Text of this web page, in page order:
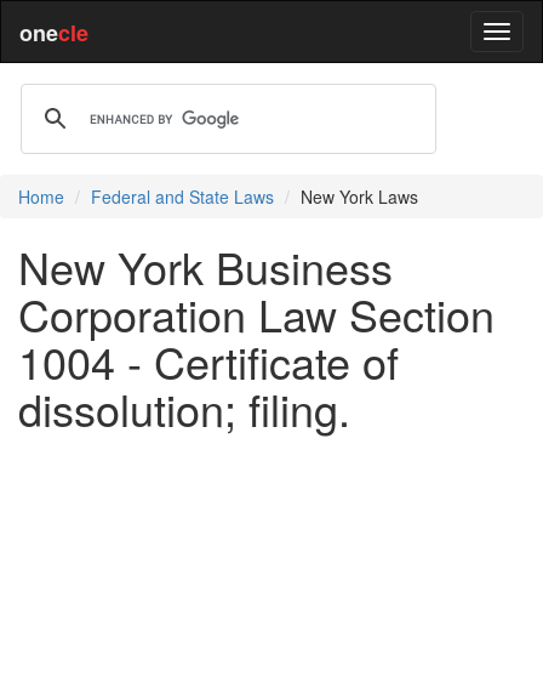
onecle
Home Federal and State Laws New York Laws
New York Business
Corporation Law Section
1004 - Certificate of
dissolution; filing.